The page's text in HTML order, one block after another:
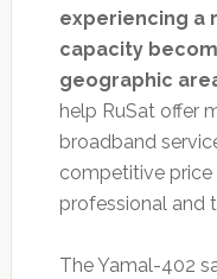
experiencing a
capacity
geographic
help RuSat offer
broadband
competitive
professional and
The Yamal-402